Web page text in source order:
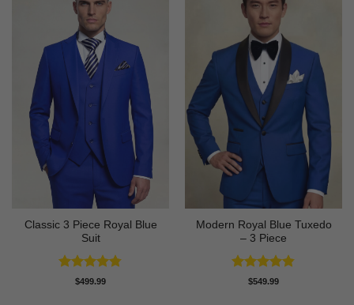
Classic 3 Piece Royal Blue
Suit
Rated4.73
$499.99
Modern Royal Blue Tuxedo
– 3 Piece
Rated4.83
$549.99